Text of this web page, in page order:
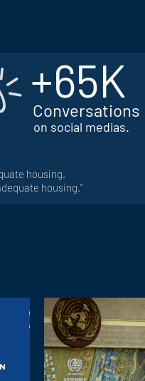
on social medias.
Conversations
+65K
housing.
housing."